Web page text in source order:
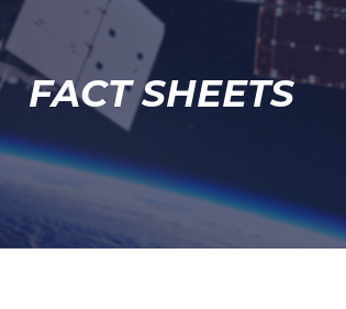
FACT SHEETS